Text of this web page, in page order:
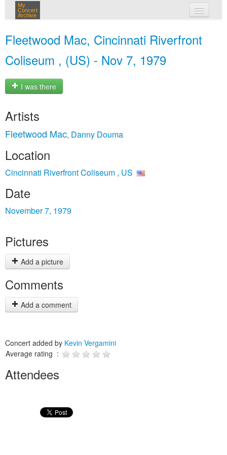
My
Concert
Archive
Fleetwood Mac, Cincinnati Riverfront
Coliseum , (US) - Nov 7, 1979
I was there
Artists
Fleetwood Mac, Danny Douma
Location
Cincinnati Riverfront Coliseum , US
Date
November 7, 1979
Pictures
Add a picture
Comments
Add a comment
Concert added by Kevin Vergamini
Average rating :
Attendees